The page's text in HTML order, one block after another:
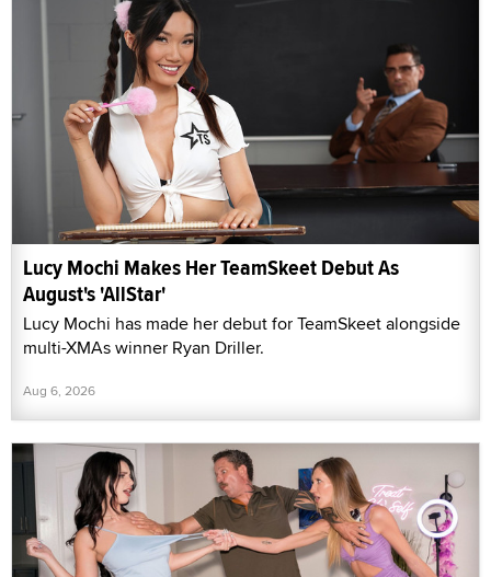
Lucy Mochi Makes Her TeamSkeet Debut As
August's 'AllStar'
Lucy Mochi has made her debut for TeamSkeet alongside
multi-XMAs winner Ryan Driller.
Aug 6, 2026